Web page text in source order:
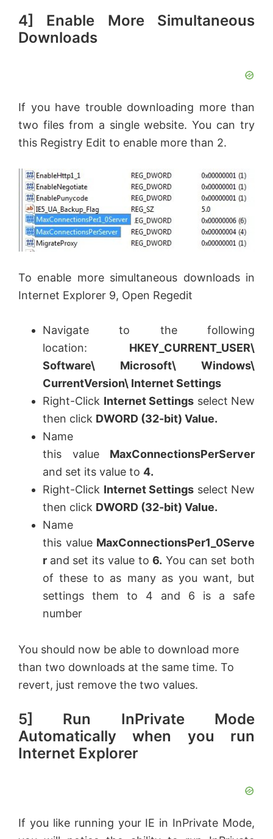
o
4] Enable More Simultaneous
Downloads
If you have trouble downloading more than
two files from a single website. You can try
this Registry Edit to enable more than 2.
To enable more simultaneous downloads in
Internet Explorer 9, Open Regedit
Navigate to the following
location: HKEY_CURRENT_USER\
Software\ Microsoft\ Windows\
CurrentVersion\ Internet Settings
Right-Click Internet Settings select New
then click DWORD (32-bit) Value.
Name
this value MaxConnectionsPerServer
and set its value to 4.
Right-Click Internet Settings select New
then click DWORD (32-bit) Value.
Name
this value MaxConnectionsPer1_0Serve
r and set its value to6. You can set both
of these to as many as you want, but
settings them to 4 and 6 is a safe
number
You should now be able to download more
than two downloads at the same time. To
revert, just remove the two values.
5] Run InPrivate Mode
Automatically when you run
Internet Explorer
If you like running your IE in InPrivate Mode,